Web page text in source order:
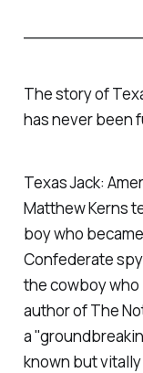
The story of
has never been
Texas Jack:
Matthew Kerns
boy who
Confederate
the cowboy who
author of The
a
known but